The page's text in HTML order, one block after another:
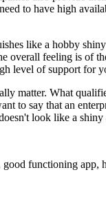
to have high
like a hobby
overall feeling is of
level of support for
matter. What
to say that an
look like a shiny
functioning app,